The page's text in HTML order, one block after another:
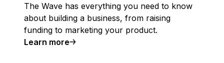
The Wave has everything you need to know
about building a business, from raising
funding to marketing your product.
Learn more